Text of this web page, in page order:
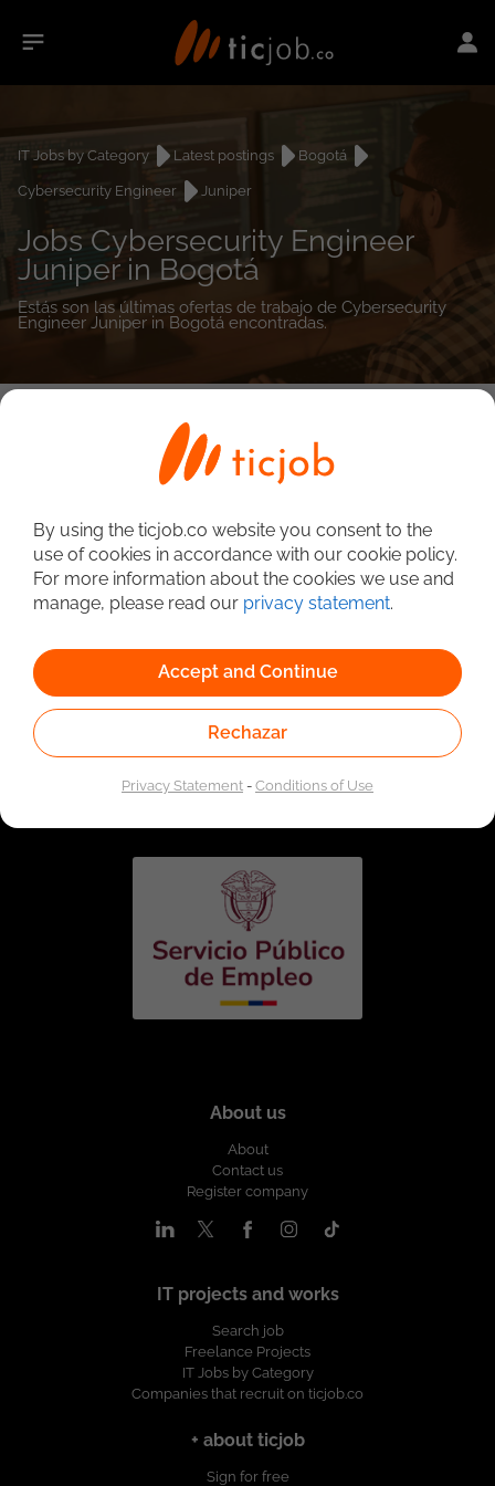
IT Jobs by Category Latest postings
Bogotá
Cybersecurity Engineer
Juniper
Jobs Cybersecurity Engineer
Juniper in Bogotá
Estás son las últimas ofertas de trabajo de Cybersecurity
Engineer Juniper in Bogotá encontradas.
Linked to the network of providers of the Public
Employment Service. Authorized by the Special
Administrative Unit of the Public Employment Service
About us
About
Contact us
Register company
IT projects and works
Search job
Freelance Projects
IT Jobs by Category
Companies that recruit on ticjob.co
+ about ticjob
Sign for free
By using the ticjob.co website you consent to the
use of cookies in accordance with our cookie policy.
For more information about the cookies we use and
manage, please read our privacy statement.
Accept and Continue
Rechazar
Privacy Statement-Conditions of Use